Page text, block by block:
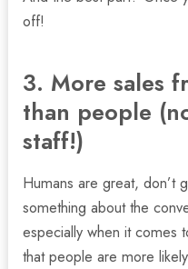
off!
3. More sales
than people
staff!)
Humans are great, don’t
something about the
especially when it comes
that people are more